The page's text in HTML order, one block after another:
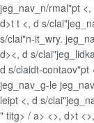
jeg_nav_n/rmal"pt
d>t t <, d s/
s/clai"n-it_wry.
d><, d s/
d s/claidt-contaov"pt
jeg_nav_g-le
leipt <, d s/
" titg> / a> <>, d>t